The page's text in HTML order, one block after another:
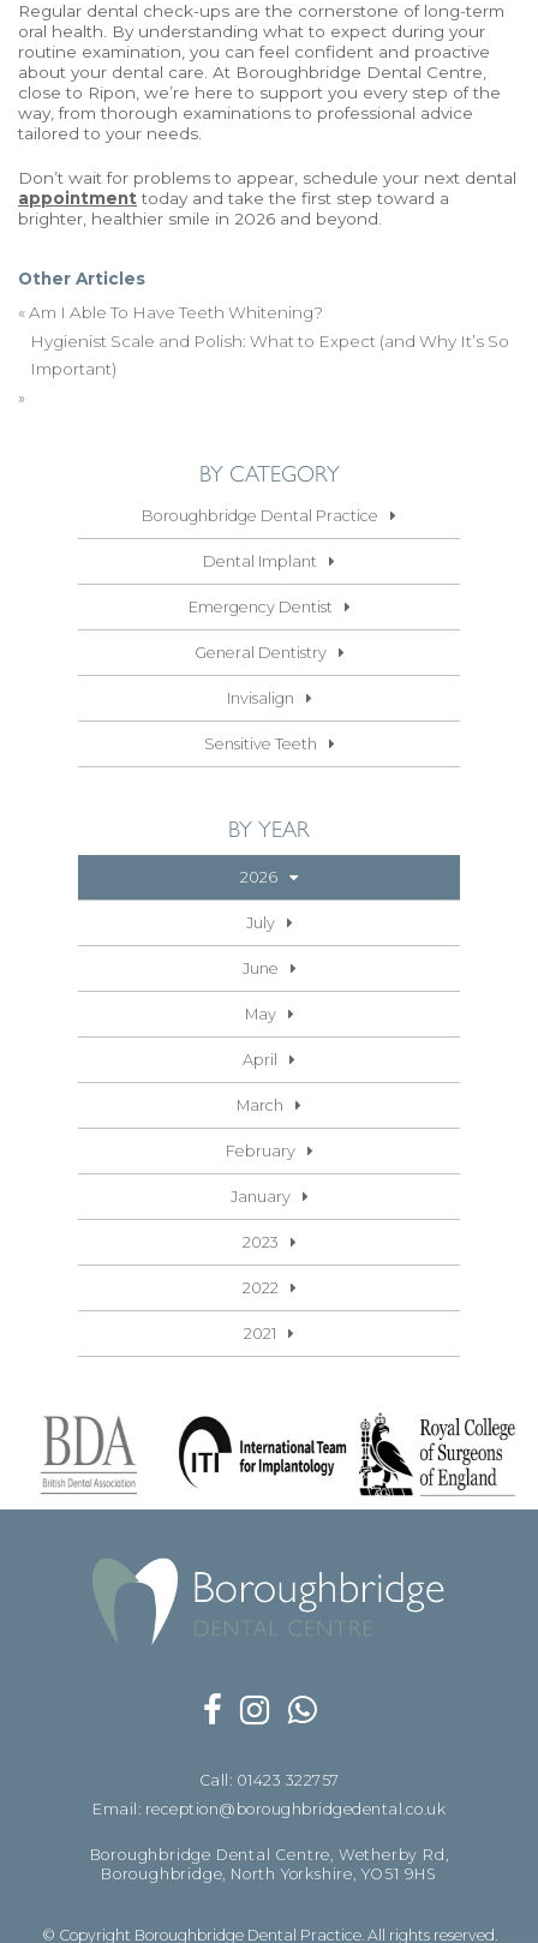
Regular dental check-ups are the cornerstone of long-term
oral health. By understanding what to expect during your
routine examination, you can feel confident and proactive
about your dental care. At Boroughbridge Dental Centre,
close to Ripon, we’re here to support you every step of the
way, from thorough examinations to professional advice
tailored to your needs.
Don’t wait for problems to appear, schedule your next dental
appointmenttoday and take the first step toward a
brighter, healthier smile in 2026 and beyond.
Other Articles
«Am I Able To Have Teeth Whitening?
Hygienist Scale and Polish: What to Expect (and Why It’s So
Important)
»
BY CATEGORY
Boroughbridge Dental Practice
Dental Implant
Emergency Dentist
General Dentistry
Invisalign
Sensitive Teeth
BY YEAR
2026
July
June
May
April
March
February
January
2023
2022
2021
Call: 01423 322757
Email: reception@boroughbridgedental.co.uk
Boroughbridge Dental Centre, Wetherby Rd,
Boroughbridge, North Yorkshire, YO51 9HS
© Copyright Boroughbridge Dental Practice. All rights reserved.